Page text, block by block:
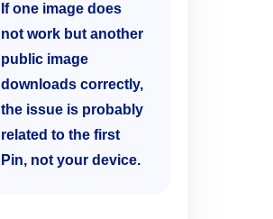
If one image does
not work but another
public image
downloads correctly,
the issue is probably
related to the first
Pin, not your device.